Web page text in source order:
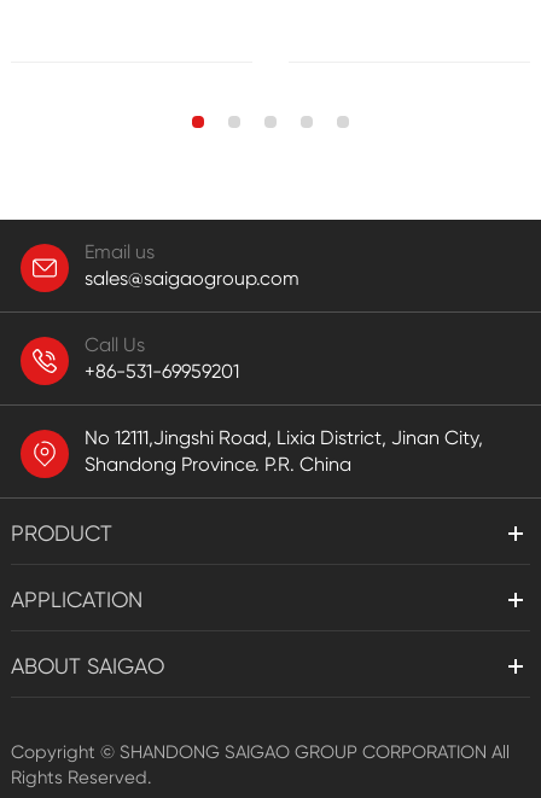
Email us
sales@saigaogroup.com
Call Us
+86-531-69959201
No 12111,Jingshi Road, Lixia District, Jinan City,
Shandong Province. P.R. China
PRODUCT
APPLICATION
ABOUT SAIGAO
Copyright © SHANDONG SAIGAO GROUP CORPORATION All
Rights Reserved.